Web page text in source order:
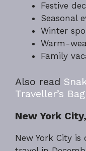
Festive
Seasonal
Winter
Warm-
Family
Also read
Traveller’s Bag
New York
New York City